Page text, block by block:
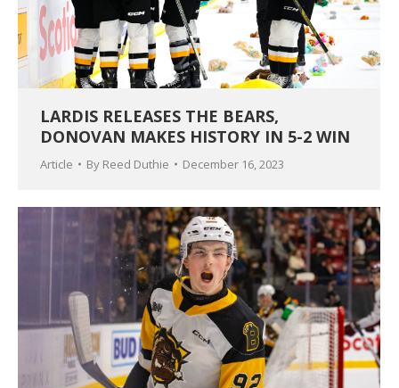
LARDIS RELEASES THE BEARS,
DONOVAN MAKES HISTORY IN 5-2 WIN
Article By Reed Duthie December 16, 2023